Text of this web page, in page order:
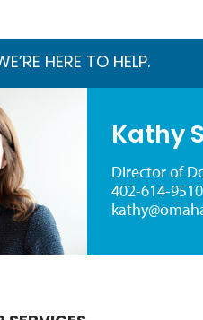
HERE TO HELP.
Kathy
Director of
402-614-9510